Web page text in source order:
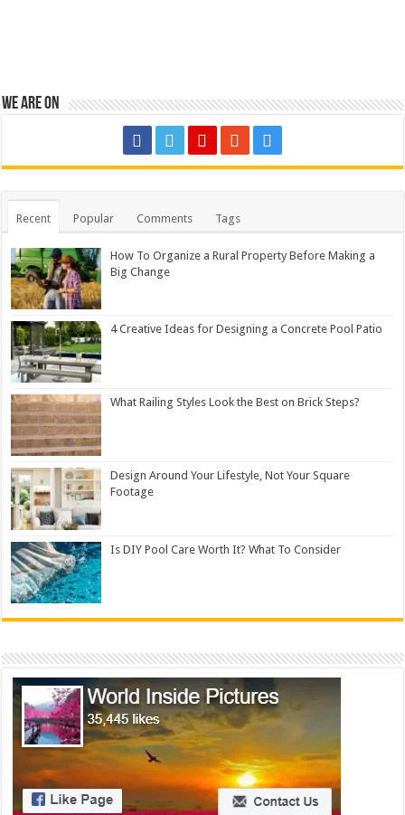
We are on
Recent Popular Comments Tags
How To Organize a Rural Property Before Making a
Big Change
4 Creative Ideas for Designing a Concrete Pool Patio
What Railing Styles Look the Best on Brick Steps?
Design Around Your Lifestyle, Not Your Square
Footage
Is DIY Pool Care Worth It? What To Consider